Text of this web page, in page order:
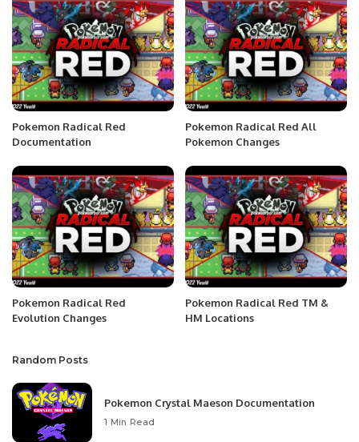
Pokemon Radical Red
Documentation
Pokemon Radical Red All
Pokemon Changes
Pokemon Radical Red
Evolution Changes
Pokemon Radical Red TM &
HM Locations
Random Posts
Pokemon Crystal Maeson Documentation
1 Min Read